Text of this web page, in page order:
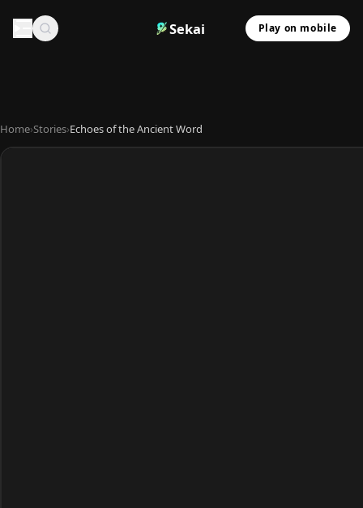
Sekai Play on mobile
Home›Stories›Echoes of the Ancient Word